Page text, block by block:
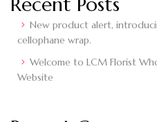
New product alert,
cellophane wrap.
Welcome to LCM Florist
Website